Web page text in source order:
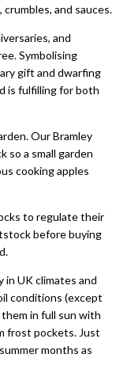
and sauces.
and
. Symbolising
gift and dwarfing
is fulfilling for both
OurBramley
so a small garden
cooking apples
to regulate their
before buying
in UK climates and
conditions (except
in full sun with
frost pockets. Just
months as